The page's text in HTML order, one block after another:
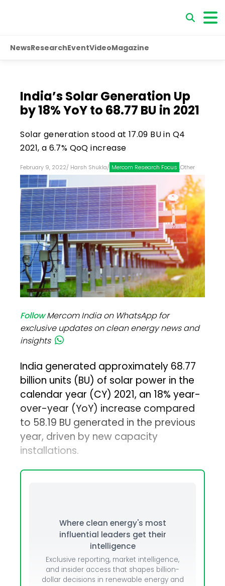
NewsResearchEventVideoMagazine
India’s Solar Generation Up
by 18% YoY to 68.77 BU in 2021
Solar generation stood at 17.09 BU in Q4
2021, a 6.7% QoQ increase
February 9, 2022/ Harsh Shukla/ Mercom Research Focus ,Other
FollowMercom India on WhatsApp for
exclusive updates on clean energy news and
insights
India generated approximately 68.77
billion units (BU) of solar power in the
calendar year (CY) 2021, an 18% year-
over-year (YoY) increase compared
to 58.19 BU generated in the previous
year, driven by new capacity
installations.
Where clean energy's most
influential leaders get their
intelligence
Exclusive reporting, market intelligence,
and insider access that shapes billion-
dollar decisions in renewable energy and